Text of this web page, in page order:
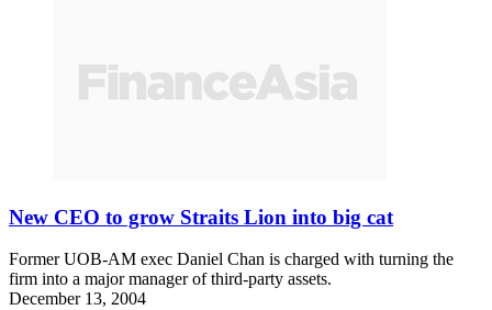
New CEO to grow Straits Lion into big cat
Former UOB-AM exec Daniel Chan is charged with turning the
firm into a major manager of third-party assets.
December 13, 2004